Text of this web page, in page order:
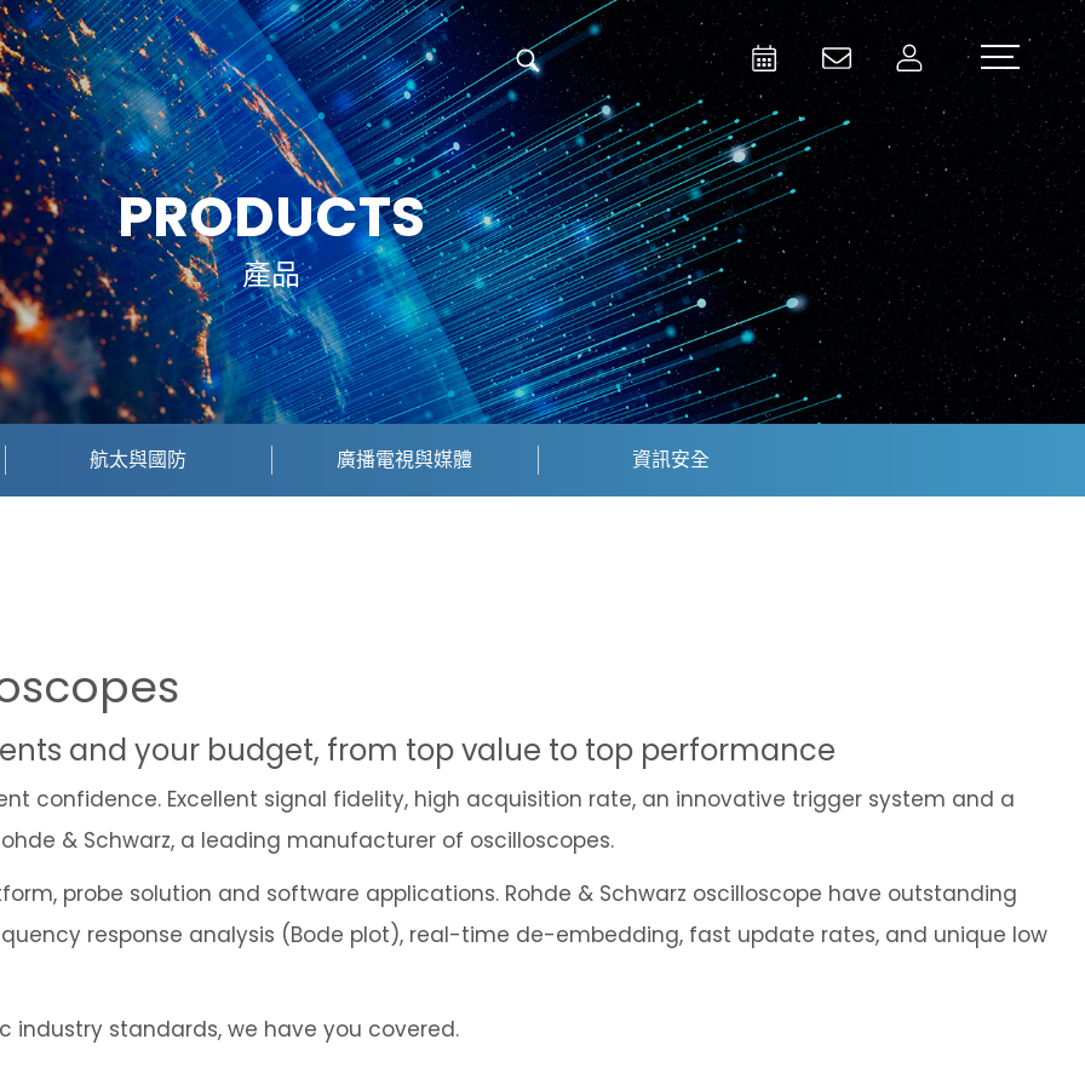
Activities
Contact Us
Member
Test and Measurement
Aerospace | Defense | Security
Broadcast and Media
PRODUCTS
產品
航太與國防 廣播電視與媒體 資訊安全
and your budget, from top value to top performance
confidence. Excellent signal fidelity, high acquisition rate, an innovative trigger system and a
& Schwarz, a leading manufacturer of oscilloscopes.
probe solution and software applications. Rohde & Schwarz oscilloscope have outstanding
response analysis (Bode plot), real-time de-embedding, fast update rates, and unique low
industry standards, we have you covered.